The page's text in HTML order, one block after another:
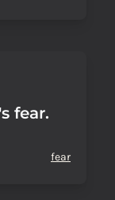
fear.
fear